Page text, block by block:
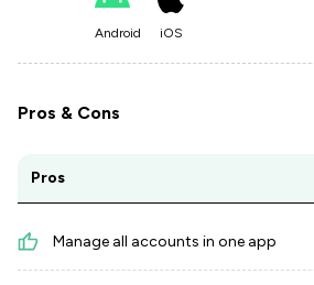
Android iOS
Pros & Cons
Pros
Manage all accounts in one app